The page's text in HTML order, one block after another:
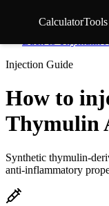
CalculatorTools
Injection Guide
How to
Thymulin
Synthetic thymulin-
anti-inflammatory